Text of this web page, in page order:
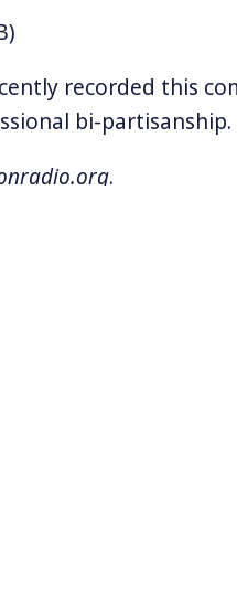
recorded this
bi-partisanship.
.